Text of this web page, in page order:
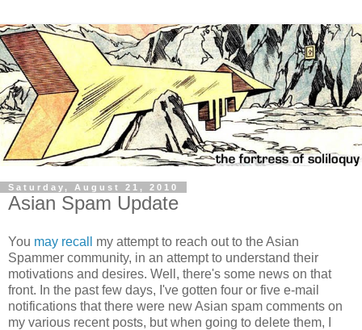
Saturday, August 21, 2010
Asian Spam Update
You may recall
my attempt to reach out to the Asian
Spammer community, in an attempt to understand their
motivations and desires. Well, there's some news on that
front. In the past few days, I've gotten four or five e-mail
notifications that there were new Asian spam comments on
my various recent posts, but when going to delete them, I